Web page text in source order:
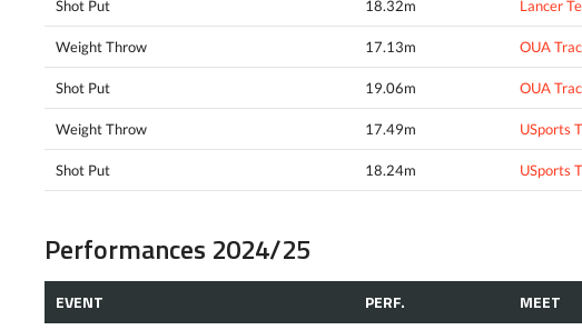
Shot Put 18.32m Lancer
Weight Throw 17.13m OUA
Shot Put 19.06m OUA
Weight Throw 17.49m USports
Shot Put 18.24m USports
Performances 2024/25
EVENT PERF. MEET